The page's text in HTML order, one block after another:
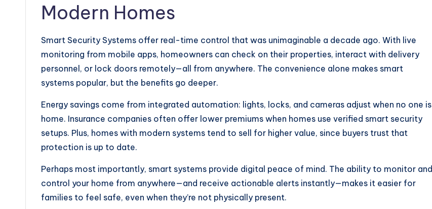
Modern Homes
Smart Security Systems offer real-time control that was unimaginable a decade ago. With live
monitoring from mobile apps, homeowners can check on their properties, interact with delivery
personnel, or lock doors remotely—all from anywhere. The convenience alone makes smart
systems popular, but the benefits go deeper.
Energy savings come from integrated automation: lights, locks, and cameras adjust when no one is
home. Insurance companies often offer lower premiums when homes use verified smart security
setups. Plus, homes with modern systems tend to sell for higher value, since buyers trust that
protection is up to date.
Perhaps most importantly, smart systems provide digital peace of mind. The ability to monitor and
control your home from anywhere—and receive actionable alerts instantly—makes it easier for
families to feel safe, even when they’re not physically present.